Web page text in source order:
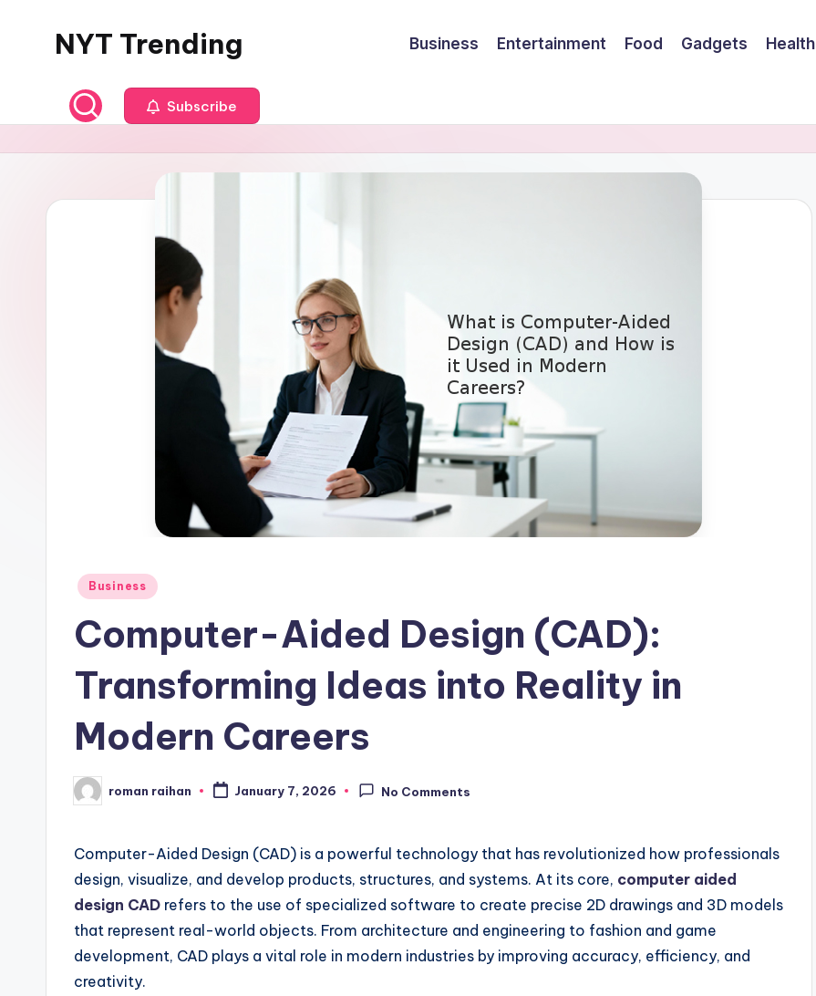
NYT Trending Business Entertainment Food Gadgets Health
Subscribe
Posted
Business
Computer-Aided Design (CAD):
Transforming Ideas into Reality in
Modern Careers
Posted
by
roman raihan January 7, 2026 No Comments
Computer-Aided Design (CAD) is a powerful technology that has revolutionized how professionals
design, visualize, and develop products, structures, and systems. At its core, computer aided
design CAD refers to the use of specialized software to create precise 2D drawings and 3D models
that represent real-world objects. From architecture and engineering to fashion and game
development, CAD plays a vital role in modern industries by improving accuracy, efficiency, and
creativity.